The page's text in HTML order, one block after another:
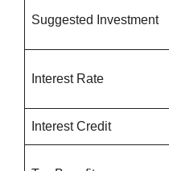
Suggested Investment
Interest Rate
Interest Credit